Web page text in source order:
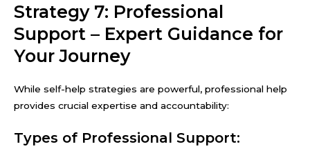
Strategy 7: Professional
Support – Expert Guidance for
Your Journey
While self-help strategies are powerful, professional help
provides crucial expertise and accountability:
Types of Professional Support: